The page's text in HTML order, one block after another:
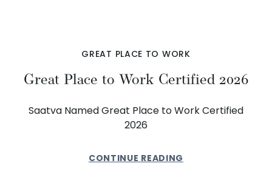
GREAT PLACE TO WORK
Great Place to Work Certified 2026
Saatva Named Great Place to Work Certified
2026
CONTINUE READING